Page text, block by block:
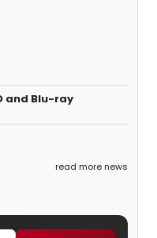
and Blu-ray
read more news